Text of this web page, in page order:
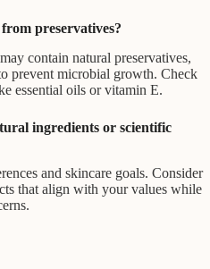
preservatives?
contain natural preservatives,
prevent microbial growth. Check
essential oils or vitamin E.
ingredients or scientific
and skincare goals. Consider
that align with your values while